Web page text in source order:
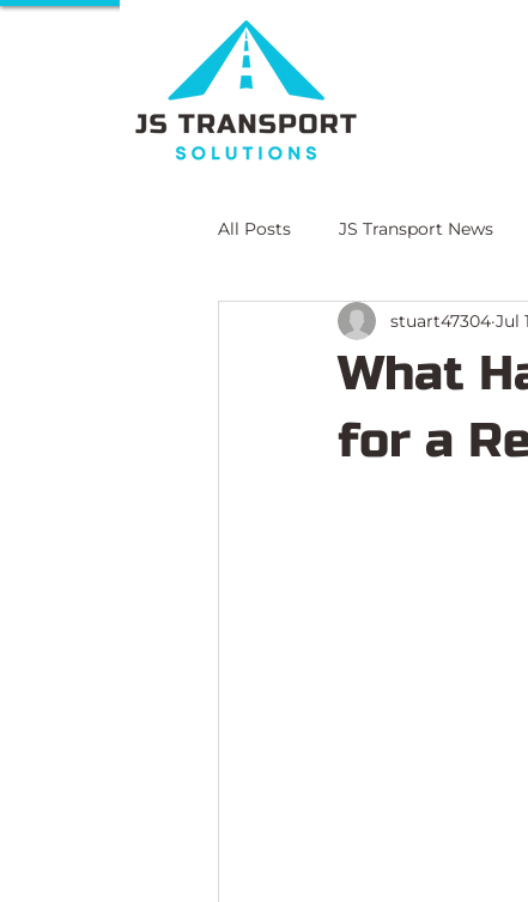
All Posts JS Transport News
E-Learning Compliance
What
for a
stuart47304 Jul